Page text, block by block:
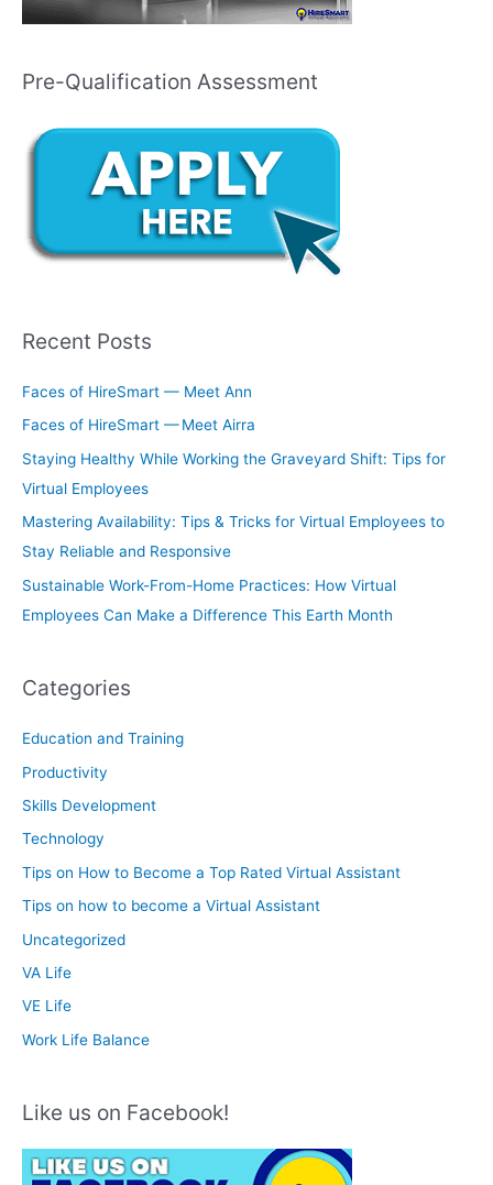
Pre-Qualification Assessment
Recent Posts
Faces of HireSmart — Meet Ann
Faces of HireSmart — Meet Airra
Staying Healthy While Working the Graveyard Shift: Tips for
Virtual Employees
Mastering Availability: Tips & Tricks for Virtual Employees to
Stay Reliable and Responsive
Sustainable Work-From-Home Practices: How Virtual
Employees Can Make a Difference This Earth Month
Categories
Education and Training
Productivity
Skills Development
Technology
Tips on How to Become a Top Rated Virtual Assistant
Tips on how to become a Virtual Assistant
Uncategorized
VA Life
VE Life
Work Life Balance
Like us on Facebook!